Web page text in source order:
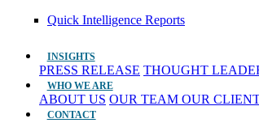
Quick Intelligence Reports
INSIGHTS
PRESS RELEASE THOUGHT
WHO WE ARE
ABOUT US OUR TEAM OUR
CONTACT